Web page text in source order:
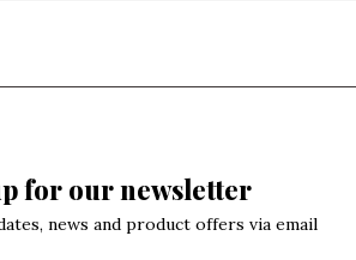
for our newsletter
news and product offers via email